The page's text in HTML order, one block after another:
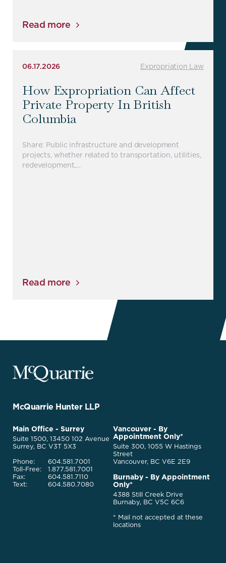
Read more
06.17.2026 Expropriation Law
How Expropriation Can Affect
Private Property In British
Columbia
Share: Public infrastructure and development
projects, whether related to transportation, utilities,
redevelopment,…
Read more
McQuarrie
Legal
Go
Homepage
McQuarrie Hunter LLP
McQuarrie
Legal
Services
Main Office - Surrey
Suite 1500, 13450 102 Avenue
Surrey, BC V3T 5X3
Phone:
Toll-Free:
Fax:
Text:
604.581.7001
1.877.581.7001
604.581.7110
604.580.7080
Vancouver - By
Appointment Only*
Suite 300, 1055 W Hastings
Street
Vancouver, BC V6E 2E9
Burnaby - By Appointment
Only*
4388 Still Creek Drive
Burnaby, BC V5C 6C6
* Mail not accepted at these
locations